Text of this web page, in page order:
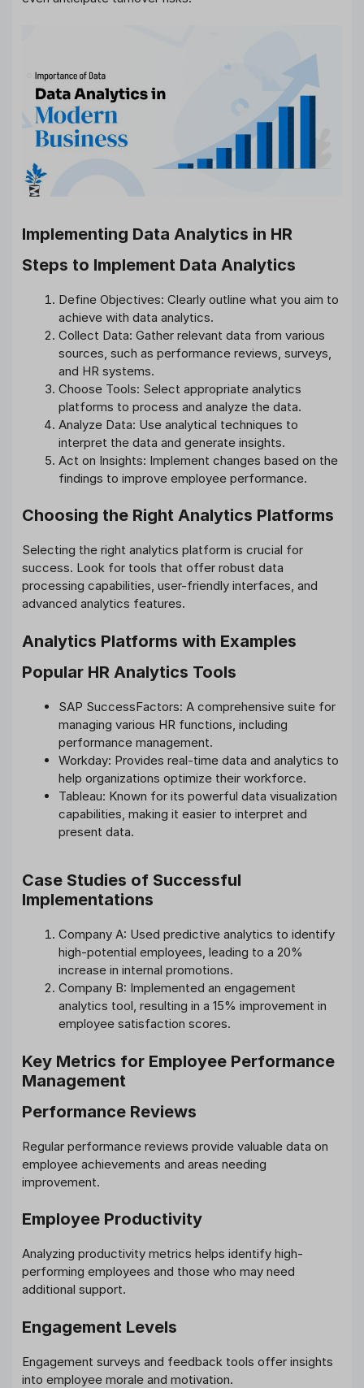
Implementing Data Analytics in HR
Steps to Implement Data Analytics
Define Objectives: Clearly outline what you aim to
achieve with data analytics.
Collect Data: Gather relevant data from various
sources, such as performance reviews, surveys,
and HR systems.
Choose Tools: Select appropriate analytics
platforms to process and analyze the data.
Analyze Data: Use analytical techniques to
interpret the data and generate insights.
Act on Insights: Implement changes based on the
findings to improve employee performance.
Choosing the Right Analytics Platforms
Selecting the right analytics platform is crucial for
success. Look for tools that offer robust data
processing capabilities, user-friendly interfaces, and
advanced analytics features.
Analytics Platforms with Examples
Popular HR Analytics Tools
SAP SuccessFactors: A comprehensive suite for
managing various HR functions, including
performance management.
Workday: Provides real-time data and analytics to
help organizations optimize their workforce.
Tableau: Known for its powerful data visualization
capabilities, making it easier to interpret and
present data.
Case Studies of Successful
Implementations
Company A: Used predictive analytics to identify
high-potential employees, leading to a 20%
increase in internal promotions.
Company B: Implemented an engagement
analytics tool, resulting in a 15% improvement in
employee satisfaction scores.
Key Metrics for Employee Performance
Management
Performance Reviews
Regular performance reviews provide valuable data on
employee achievements and areas needing
improvement.
Employee Productivity
Analyzing productivity metrics helps identify high-
performing employees and those who may need
additional support.
Engagement Levels
Engagement surveys and feedback tools offer insights
into employee morale and motivation.